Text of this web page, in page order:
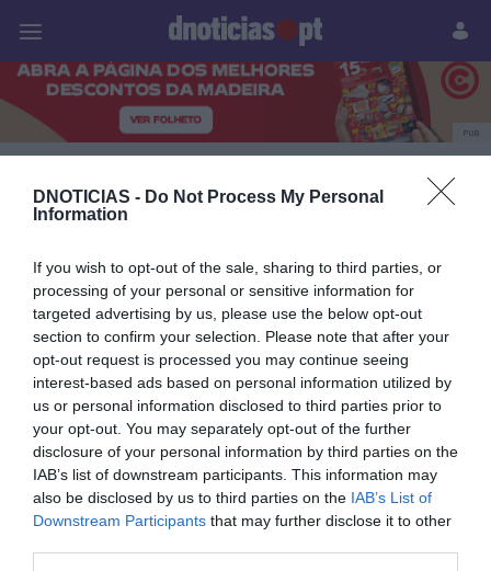
DNOTICIAS - Do Not Process My Personal
Information
If you wish to opt-out of the sale, sharing to third parties, or
processing of your personal or sensitive information for
targeted advertising by us, please use the below opt-out
section to confirm your selection. Please note that after your
opt-out request is processed you may continue seeing
interest-based ads based on personal information utilized by
us or personal information disclosed to third parties prior to
your opt-out. You may separately opt-out of the further
disclosure of your personal information by third parties on the
IAB’s list of downstream participants. This information may
also be disclosed by us to third parties on the IAB’s List of
Downstream Participants that may further disclose it to other
Prazeres Paisagens
PUB
Lancia
09 OUTUBRO 2023
PRODUTOS E MARCAS